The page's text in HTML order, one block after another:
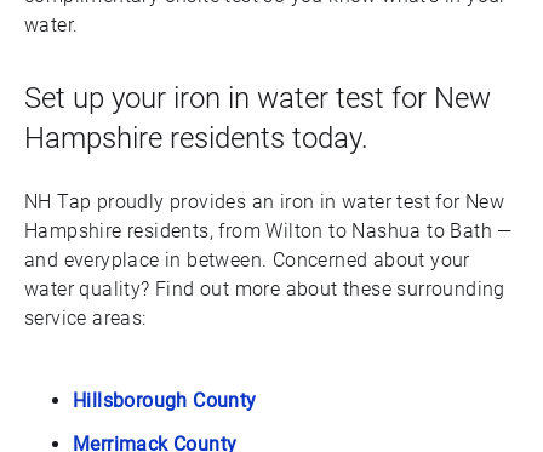
water.
Set up your iron in water test for New
Hampshire residents today.
NH Tap proudly provides an iron in water test for New
Hampshire residents, from Wilton to Nashua to Bath —
and everyplace in between. Concerned about your
water quality? Find out more about these surrounding
service areas:
Hillsborough County
Merrimack County